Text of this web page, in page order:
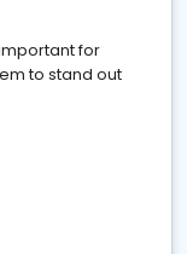
for
to stand out